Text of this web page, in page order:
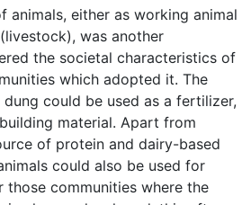
animals, either as working animal
was another
the societal characteristics of
which adopted it. The
could be used as a fertilizer,
material. Apart from
of protein and dairy-based
could also be used for
those communities where the